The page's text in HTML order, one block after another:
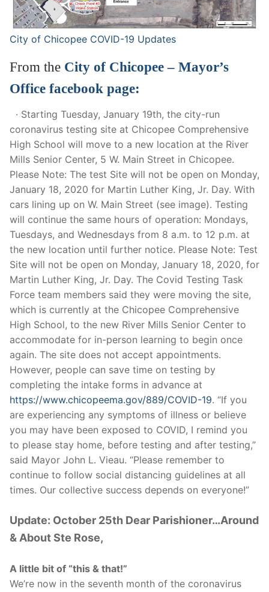
City of Chicopee COVID-19 Updates
From the City of Chicopee – Mayor’s
Office facebook page:
· Starting Tuesday, January 19th, the city-run
coronavirus testing site at Chicopee Comprehensive
High School will move to a new location at the River
Mills Senior Center, 5 W. Main Street in Chicopee.
Please Note: The test Site will not be open on Monday,
January 18, 2020 for Martin Luther King, Jr. Day. With
cars lining up on W. Main Street (see image). Testing
will continue the same hours of operation: Mondays,
Tuesdays, and Wednesdays from 8 a.m. to 12 p.m. at
the new location until further notice. Please Note: Test
Site will not be open on Monday, January 18, 2020, for
Martin Luther King, Jr. Day. The Covid Testing Task
Force team members said they were moving the site,
which is currently at the Chicopee Comprehensive
High School, to the new River Mills Senior Center to
accommodate for in-person learning to begin once
again. The site does not accept appointments.
However, people can save time on testing by
completing the intake forms in advance at
https://www.chicopeema.gov/889/COVID-19. “If you
are experiencing any symptoms of illness or believe
you may have been exposed to COVID, I remind you
to please stay home, before testing and after testing,”
said Mayor John L. Vieau. “Please remember to
continue to follow social distancing guidelines at all
times. Our collective success depends on everyone!”
Update: October 25th Dear Parishioner…Around
& About Ste Rose,
A little bit of “this & that!”
We’re now in the seventh month of the coronavirus